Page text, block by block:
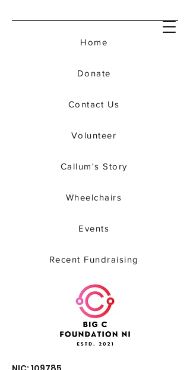
Home
Donate
Contact Us
Volunteer
Callum's Story
Wheelchairs
Events
Recent Fundraising